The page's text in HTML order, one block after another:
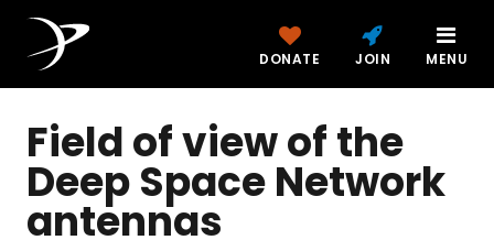
DONATE JOIN MENU
Field of view of the
Deep Space Network
antennas